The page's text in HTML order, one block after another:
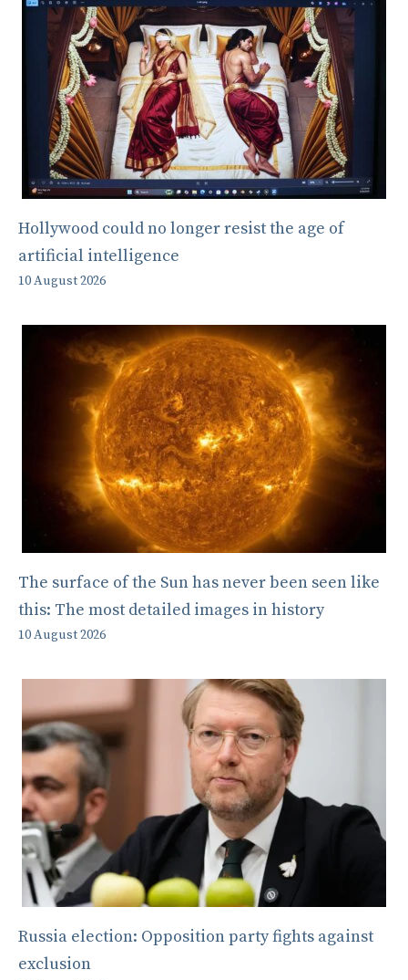
Hollywood could no longer resist the age of
artificial intelligence
10 August 2026
The surface of the Sun has never been seen like
this: The most detailed images in history
10 August 2026
Russia election: Opposition party fights against
exclusion